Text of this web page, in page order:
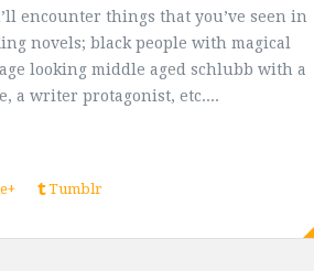
encounter things that you’ve seen in
novels; black people with magical
looking middle aged schlubb with a
a writer protagonist, etc....
Tumblr